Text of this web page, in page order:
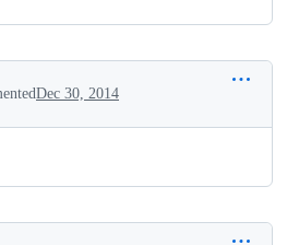
Dec 30, 2014